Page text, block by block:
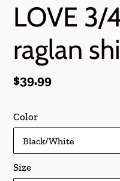
LOVE 3/
raglan
Regular
$39.99
Color
Size